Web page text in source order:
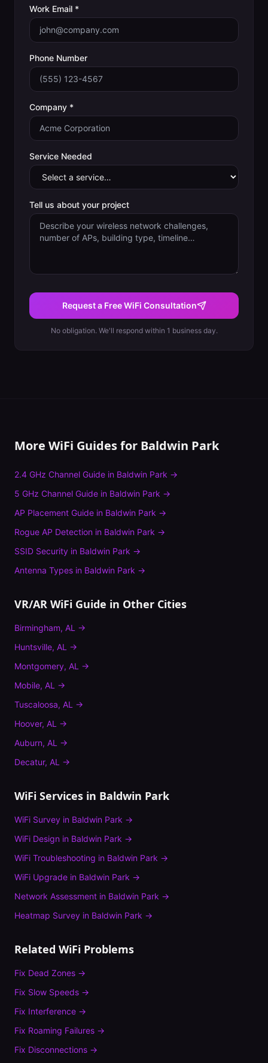
Work Email *
Phone Number
Company *
Service Needed
Tell us about your project
Request a Free WiFi Consultation
No obligation. We'll respond within 1 business day.
More WiFi Guides for Baldwin Park
2.4 GHz Channel Guide in Baldwin Park →
5 GHz Channel Guide in Baldwin Park →
AP Placement Guide in Baldwin Park →
Rogue AP Detection in Baldwin Park →
SSID Security in Baldwin Park →
Antenna Types in Baldwin Park →
VR/AR WiFi Guide in Other Cities
Birmingham, AL →
Huntsville, AL →
Montgomery, AL →
Mobile, AL →
Tuscaloosa, AL →
Hoover, AL →
Auburn, AL →
Decatur, AL →
WiFi Services in Baldwin Park
WiFi Survey in Baldwin Park →
WiFi Design in Baldwin Park →
WiFi Troubleshooting in Baldwin Park →
WiFi Upgrade in Baldwin Park →
Network Assessment in Baldwin Park →
Heatmap Survey in Baldwin Park →
Related WiFi Problems
Fix Dead Zones →
Fix Slow Speeds →
Fix Interference →
Fix Roaming Failures →
Fix Disconnections →